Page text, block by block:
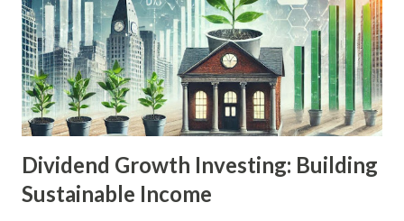
enhancements, financing tools, and passive income streams,
we’ll explore how anyone—with the right knowledge—can
enter the market and begin building long-term wealth
through bricks and mortar. Detailed Explanation of the
Topic Real estate investment is the practice of purchasing,
managing, and...
Dividend Growth Investing: Building
Sustainable Income